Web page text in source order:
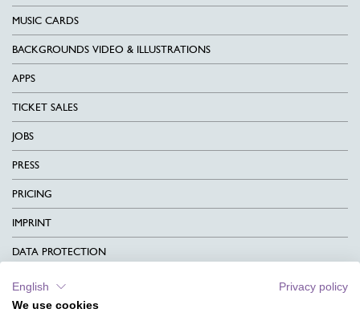
MUSIC CARDS
BACKGROUNDS VIDEO & ILLUSTRATIONS
APPS
TICKET SALES
JOBS
PRESS
PRICING
IMPRINT
DATA PROTECTION
CONTACT
TERMS & CONDITIONS
English
Privacy policy
We use cookies